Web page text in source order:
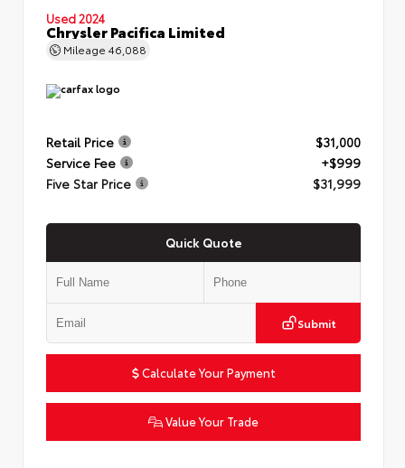
Used 2024
Chrysler Pacifica Limited
Mileage 46,088
Retail Price
$31,000
Service Fee
+$999
Five Star Price
$31,999
Quick Quote
Submit
Calculate Your Payment
Value Your Trade